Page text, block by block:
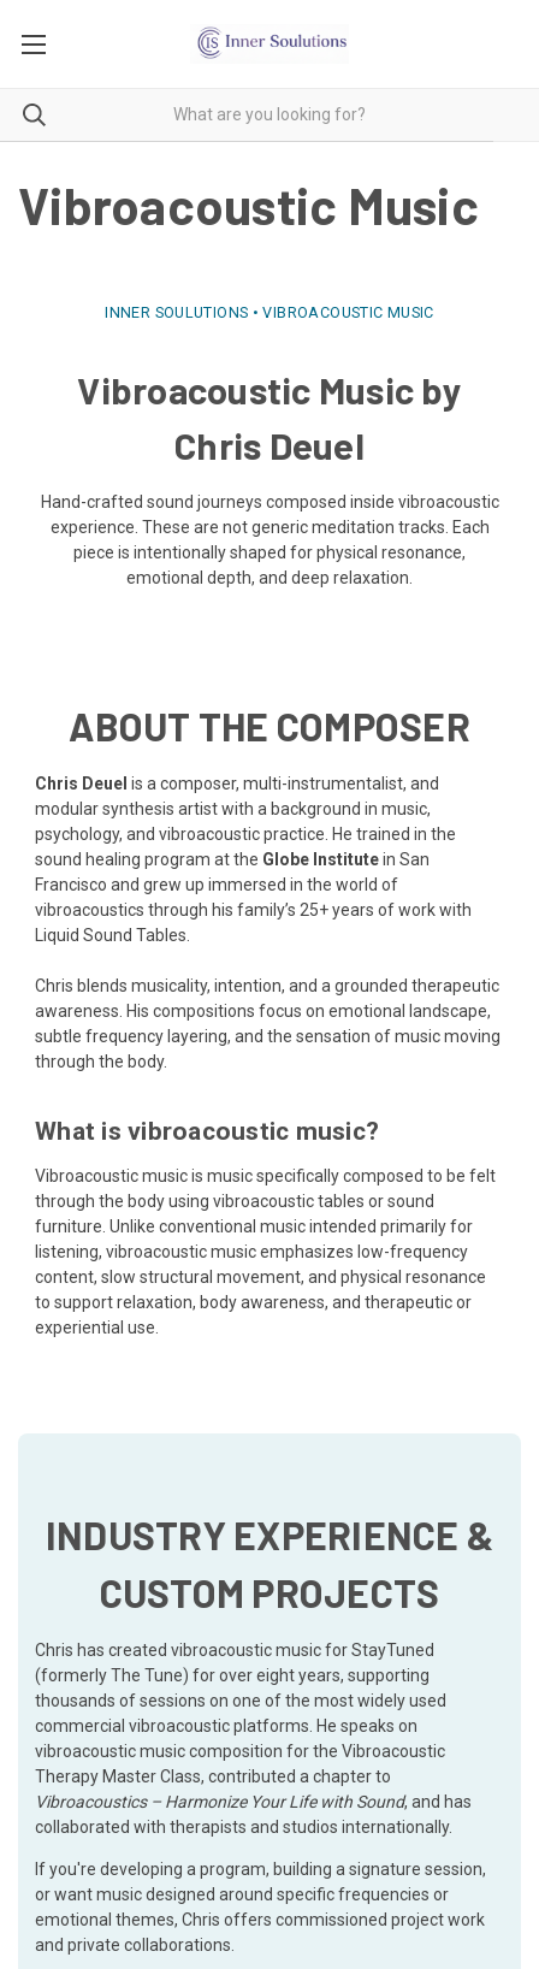
Vibroacoustic Music
INNER SOULUTIONS • VIBROACOUSTIC MUSIC
Vibroacoustic Music by
Chris Deuel
Hand-crafted sound journeys composed inside vibroacoustic
experience. These are not generic meditation tracks. Each
piece is intentionally shaped for physical resonance,
emotional depth, and deep relaxation.
ABOUT THE COMPOSER
Chris Deuel is a composer, multi-instrumentalist, and
modular synthesis artist with a background in music,
psychology, and vibroacoustic practice. He trained in the
sound healing program at the Globe Institutein San
Francisco and grew up immersed in the world of
vibroacoustics through his family’s 25+ years of work with
Liquid Sound Tables.
Chris blends musicality, intention, and a grounded therapeutic
awareness. His compositions focus on emotional landscape,
subtle frequency layering, and the sensation of music moving
through the body.
What is vibroacoustic music?
Vibroacoustic music is music specifically composed to be felt
through the body using vibroacoustic tables or sound
furniture. Unlike conventional music intended primarily for
listening, vibroacoustic music emphasizes low-frequency
content, slow structural movement, and physical resonance
to support relaxation, body awareness, and therapeutic or
experiential use.
INDUSTRY EXPERIENCE &
CUSTOM PROJECTS
Chris has created vibroacoustic music for StayTuned
(formerly The Tune) for over eight years, supporting
thousands of sessions on one of the most widely used
commercial vibroacoustic platforms. He speaks on
vibroacoustic music composition for the Vibroacoustic
Therapy Master Class, contributed a chapter to
Vibroacoustics – Harmonize Your Life with Sound, and has
collaborated with therapists and studios internationally.
If you're developing a program, building a signature session,
or want music designed around specific frequencies or
emotional themes, Chris offers commissioned project work
and private collaborations.